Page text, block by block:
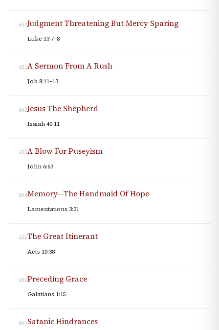
650Judgment Threatening But Mercy Sparing
Luke 13:7–8
651A Sermon From A Rush
Job 8:11–13
652Jesus The Shepherd
Isaiah 40:11
653A Blow For Puseyism
John 6:63
654Memory—The Handmaid Of Hope
Lamentations 3:21
655The Great Itinerant
Acts 10:38
656Preceding Grace
Galatians 1:15
657Satanic Hindrances